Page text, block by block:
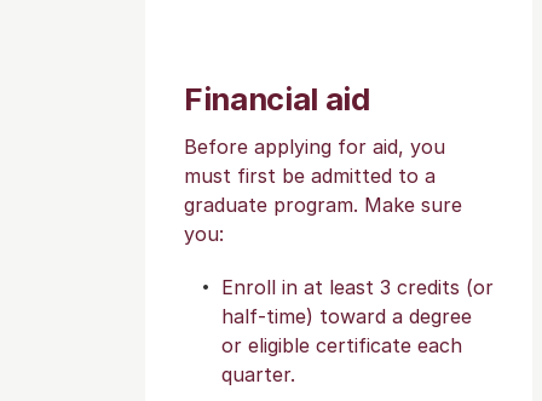
Financial aid
Before applying for aid, you
must first be admitted to a
graduate program. Make sure
you:
Enroll in at least 3 credits (or
half-time) toward a degree
or eligible certificate each
quarter.